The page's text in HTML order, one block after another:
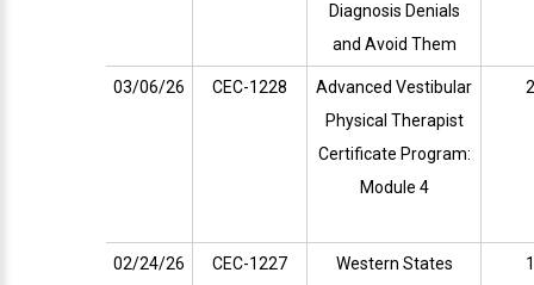
Diagnosis Denials
and Avoid Them
03/06/26 CEC-1228
Advanced Vestibular
Physical Therapist
Certificate Program:
Module 4
02/24/26 CEC-1227
Western States